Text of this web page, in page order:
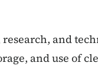
and
and use of